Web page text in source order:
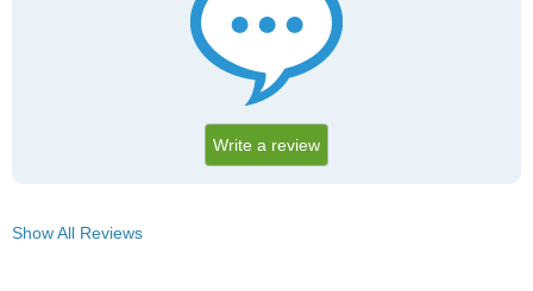
Write a review
Show All Reviews